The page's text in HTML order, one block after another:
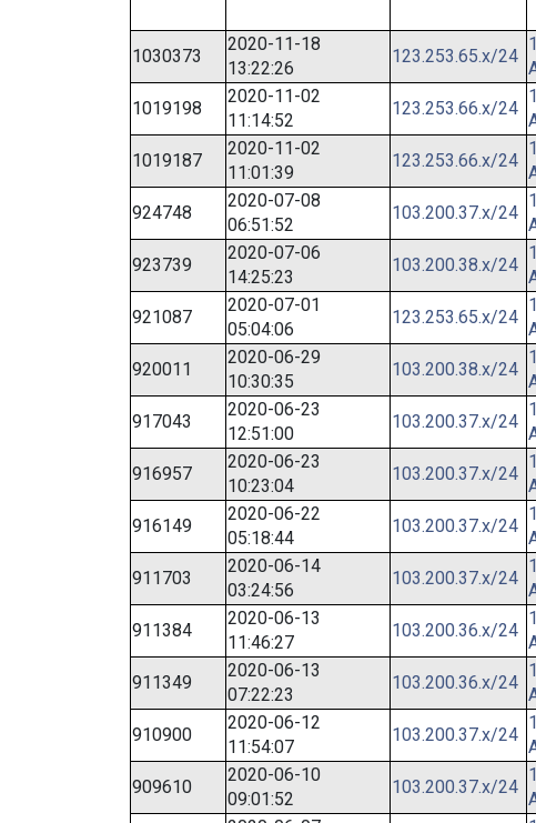
1030373
2020-11-18
13:22:26
123.253.65.x/24
1019198
2020-11-02
11:14:52
123.253.66.x/24
1019187
2020-11-02
11:01:39
123.253.66.x/24
924748
2020-07-08
06:51:52
103.200.37.x/24
923739
2020-07-06
14:25:23
103.200.38.x/24
921087
2020-07-01
05:04:06
123.253.65.x/24
920011
2020-06-29
10:30:35
103.200.38.x/24
917043
2020-06-23
12:51:00
103.200.37.x/24
916957
2020-06-23
10:23:04
103.200.37.x/24
916149
2020-06-22
05:18:44
103.200.37.x/24
911703
2020-06-14
03:24:56
103.200.37.x/24
911384
2020-06-13
11:46:27
103.200.36.x/24
911349
2020-06-13
07:22:23
103.200.36.x/24
910900
2020-06-12
11:54:07
103.200.37.x/24
909610
2020-06-10
09:01:52
103.200.37.x/24